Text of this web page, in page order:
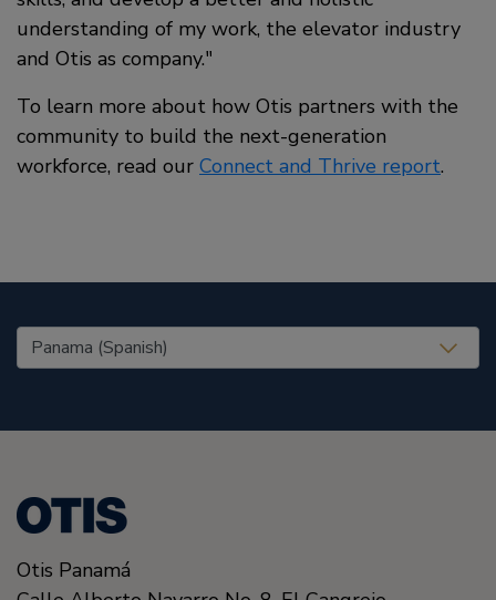
understanding of my work, the elevator industry
and Otis as company.
To learn more about how Otis partners with the
community to build the next-generation
workforce, read our Connect and Thrive report.
United States (EN)
Otis Panamá